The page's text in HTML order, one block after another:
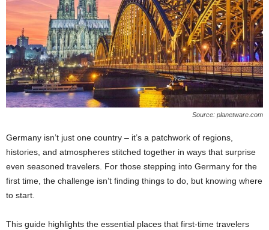
Source: planetware.com
Germany isn’t just one country – it’s a patchwork of regions,
histories, and atmospheres stitched together in ways that surprise
even seasoned travelers. For those stepping into Germany for the
first time, the challenge isn’t finding things to do, but knowing where
to start.
This guide highlights the essential places that first-time travelers